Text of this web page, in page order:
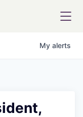
My alerts